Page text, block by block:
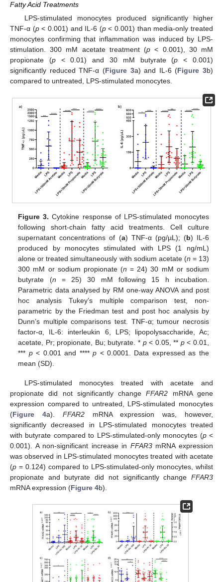
Fatty Acid Treatments
LPS-stimulated monocytes produced significantly higher
TNF-α (p< 0.001) and IL-6 (p< 0.001) than media-only treated
monocytes confirming that inflammation was induced by LPS-
stimulation. 300 mM acetate treatment (p < 0.001), 30 mM
propionate (p< 0.01) and 30 mM butyrate (p < 0.001)
significantly reduced TNF-α (Figure 3a) and IL-6 (Figure 3b)
compared to untreated, LPS-stimulated monocytes.
Figure 3. Cytokine response of LPS-stimulated monocytes
following short-chain fatty acid treatments. Cell culture
supernatant concentrations of (a) TNF-α (pg/µL); (b) IL-6
produced by monocytes stimulated with LPS (1 ng/mL)
alone or treated simultaneously with sodium acetate (n = 13)
300 mM or sodium propionate (n = 24) 30 mM or sodium
butyrate (n = 25) 30 mM following 15 h incubation.
Parametric data analysed by RM one-way ANOVA and post
hoc analysis Tukey’s multiple comparison test, non-
parametric by the Friedman test and post hoc analysis by
Dunn’s multiple comparisons test. TNF-α; tumour necrosis
factor-α, IL-6: interleukin 6, LPS; lipopolysaccharide, Ac;
acetate, Pr; propionate, Bu; butyrate. * p< 0.05, ** p< 0.01,
*** p< 0.001 and ****p < 0.0001. Data expressed as the
mean (SD).
LPS-stimulated monocytes treated with acetate and
propionate did not significantly changeFFAR2 mRNA gene
expression compared to untreated, LPS-stimulated monocytes
(Figure 4a). FFAR2mRNA expression was, however,
significantly decreased in LPS-stimulated monocytes treated
with butyrate compared to LPS-stimulated-only monocytes (p<
0.001). A non-significant increase in FFAR3mRNA expression
was observed in LPS-stimulated monocytes treated with acetate
(p = 0.124) compared to LPS-stimulated-only monocytes, whilst
propionate and butyrate did not significantly change FFAR3
mRNA expression (Figure 4b).